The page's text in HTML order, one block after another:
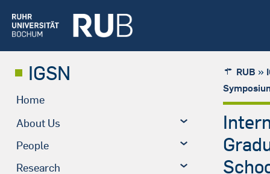
IGSN
Home
About Us
People
Research
RUB »